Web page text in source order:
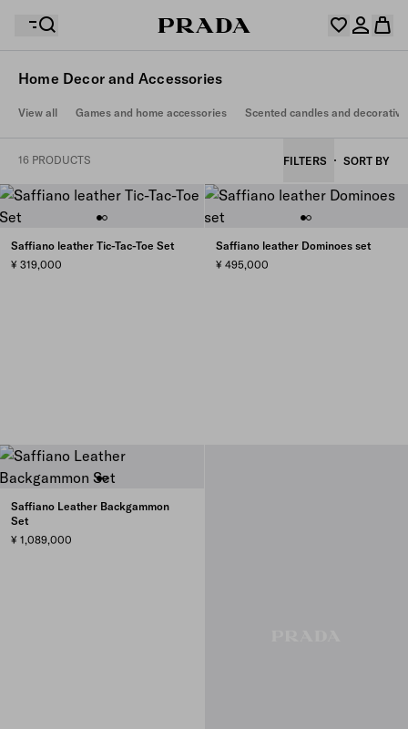
Your shopping bag is empty
Your shopping bag is empty
Log in or create your personal account
Your wishlist is empty. Explore the collections, save
Home Decor and Accessories
View all Games and home accessories Scented candles and
16 PRODUCTS FILTERS SORT BY
Saffiano leather Tic-Tac-Toe Set
¥ 319,000
Saffiano leather Dominoes set
¥ 495,000
Saffiano Leather Backgammon
Set
¥ 1,089,000